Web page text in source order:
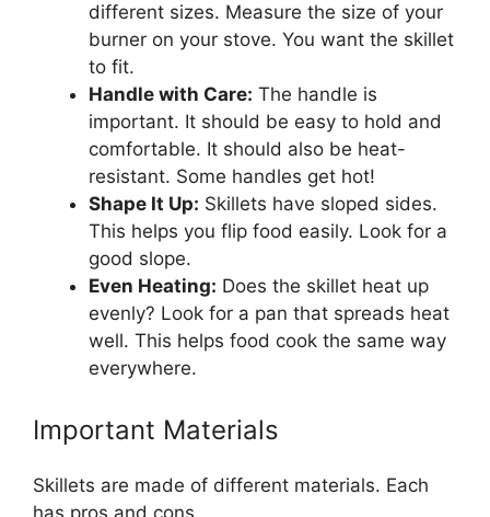
different sizes. Measure the size of your
burner on your stove. You want the skillet
to fit.
Handle with Care: The handle is
important. It should be easy to hold and
comfortable. It should also be heat-
resistant. Some handles get hot!
Shape It Up: Skillets have sloped sides.
This helps you flip food easily. Look for a
good slope.
Even Heating: Does the skillet heat up
evenly? Look for a pan that spreads heat
well. This helps food cook the same way
everywhere.
Important Materials
Skillets are made of different materials. Each
has pros and cons.